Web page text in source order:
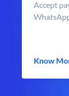
Accept
Know